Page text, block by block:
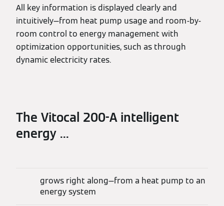
All key information is displayed clearly and
intuitively—from heat pump usage and room-by-
room control to energy management with
optimization opportunities, such as through
dynamic electricity rates.
The Vitocal 200-A intelligent
energy ...
grows right along—from a heat pump to an
energy system